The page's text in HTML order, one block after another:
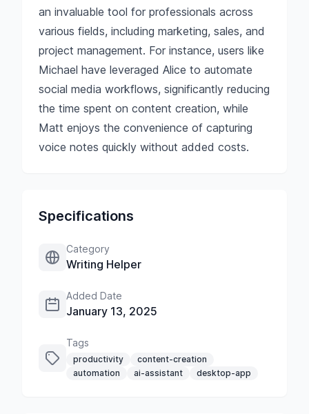
an invaluable tool for professionals across
various fields, including marketing, sales, and
project management. For instance, users like
Michael have leveraged Alice to automate
social media workflows, significantly reducing
the time spent on content creation, while
Matt enjoys the convenience of capturing
voice notes quickly without added costs.
Specifications
Category
Writing Helper
Added Date
January 13, 2025
Tags
productivity
content-creation
automation
ai-assistant desktop-app